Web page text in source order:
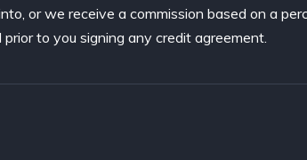
or we receive a commission based on a
to you signing any credit agreement.